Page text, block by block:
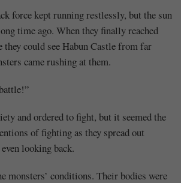
force kept running restlessly, but the sun
time ago. When they finally reached
they could see Habun Castle from far
came rushing at them.
and ordered to fight, but it seemed the
of fighting as they spread out
looking back.
monsters’ conditions. Their bodies were